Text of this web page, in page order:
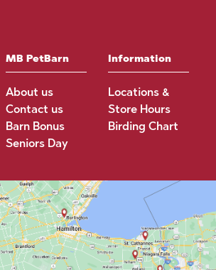
MB PetBarn
About us
Contact us
Barn Bonus
Seniors Day
Information
Locations &
Store Hours
Birding Chart